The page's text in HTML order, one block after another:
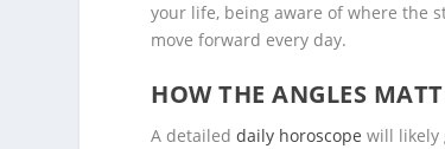
your life, being aware of where the
move forward every day.
HOW THE ANGLES
A detaileddaily horoscope will likely